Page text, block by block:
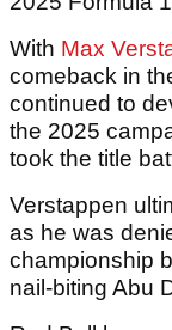
With Max
comeback in
continued to
the 2025
took the title
Verstappen
as he was
championship
nail-biting Abu